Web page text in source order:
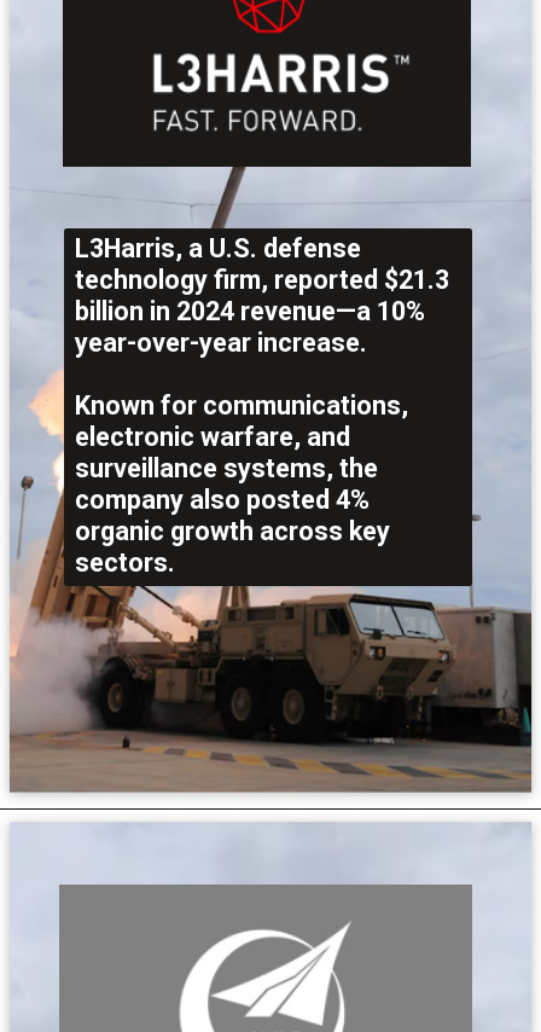
L3Harris, a U.S. defense
technology firm, reported $21.3
billion in 2024 revenue—a 10%
year-over-year increase.
Known for communications,
electronic warfare, and
surveillance systems, the
company also posted 4%
organic growth across key
sectors.